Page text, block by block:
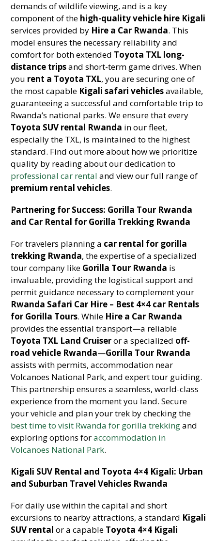
demands of wildlife viewing, and is a key
component of the high-quality vehicle hire Kigali
services provided by Hire a Car Rwanda. This
model ensures the necessary reliability and
comfort for both extended Toyota TXL long-
distance tripsand short-term game drives. When
you rent a Toyota TXL, you are securing one of
the most capable Kigali safari vehiclesavailable,
guaranteeing a successful and comfortable trip to
Rwanda’s national parks. We ensure that every
Toyota SUV rental Rwanda in our fleet,
especially the TXL, is maintained to the highest
standard. Find out more about how we prioritize
quality by reading about our dedication to
professional car rental and view our full range of
premium rental vehicles.
Partnering for Success: Gorilla Tour Rwanda
and Car Rental for Gorilla Trekking Rwanda
For travelers planning a car rental for gorilla
trekking Rwanda, the expertise of a specialized
tour company like Gorilla Tour Rwanda is
invaluable, providing the logistical support and
permit guidance necessary to complement your
Rwanda Safari Car Hire – Best 4×4 car Rentals
for Gorilla Tours. While Hire a Car Rwanda
provides the essential transport—a reliable
Toyota TXL Land Cruiseror a specialized off-
road vehicle Rwanda—Gorilla Tour Rwanda
assists with permits, accommodation near
Volcanoes National Park, and expert tour guiding.
This partnership ensures a seamless, world-class
experience from the moment you land. Secure
your vehicle and plan your trek by checking the
best time to visit Rwanda for gorilla trekkingand
exploring options foraccommodation in
Volcanoes National Park.
Kigali SUV Rental and Toyota 4×4 Kigali: Urban
and Suburban Travel Vehicles Rwanda
For daily use within the capital and short
excursions to nearby attractions, a standard Kigali
SUV rental or a capable Toyota 4×4 Kigali